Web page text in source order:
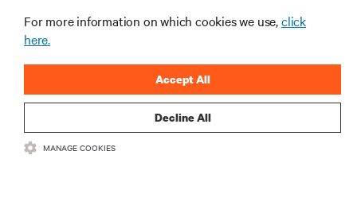
SUPPORT
CORPORATE
For more information on which cookies we use,click
here.
Decline All
Accept All
MANAGE COOKIES